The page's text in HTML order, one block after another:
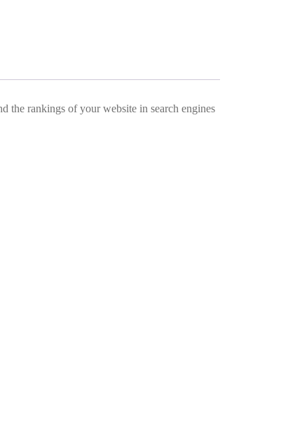
the rankings of your website in search engines